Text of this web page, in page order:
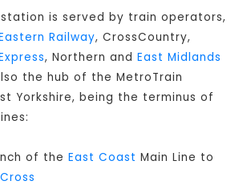
is served by train operators,
Railway, CrossCountry,
, Northern andEast Midlands
the hub of the MetroTrain
Yorkshire, being the terminus of
of theEast Coast Main Line to